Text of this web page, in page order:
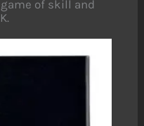
of skill and